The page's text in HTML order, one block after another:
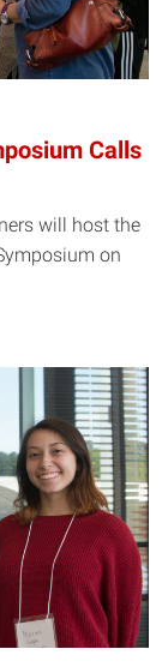
Calls
will host the
on